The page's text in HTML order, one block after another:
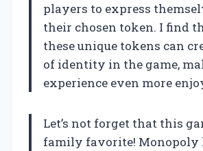
players to express
their chosen token. I find
these unique tokens can
of identity in the game,
experience even more
Let’s not forget that this
family favorite! Monopoly